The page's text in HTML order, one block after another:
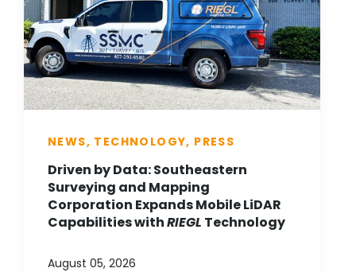
NEWS, TECHNOLOGY, PRESS
Driven by Data: Southeastern
Surveying and Mapping
Corporation Expands Mobile LiDAR
Capabilities withRIEGL Technology
August 05, 2026